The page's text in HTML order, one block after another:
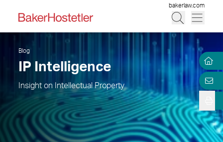
bakerlaw.com
Blog
IP Intelligence
Insight on Intellectual Property